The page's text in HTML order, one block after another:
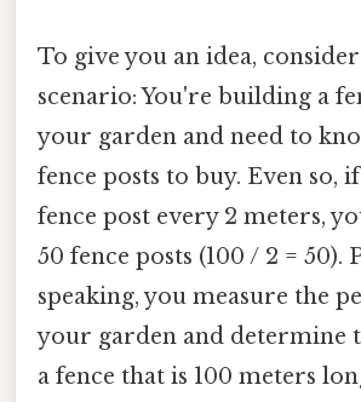
To give you an idea,
scenario: You're building a
your garden and need to
fence posts to buy. Even so,
fence post every 2 meters,
50 fence posts (100 / 2 = 50).
speaking, you measure the
your garden and determine
a fence that is 100 meters